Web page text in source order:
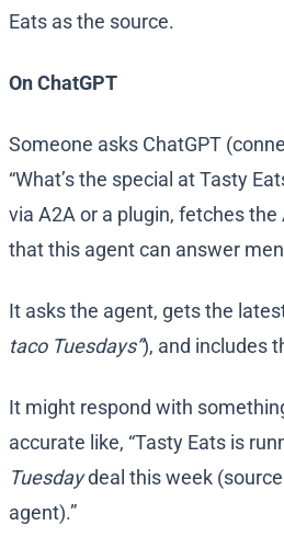
Eats as the source.
On ChatGPT
Someone asks ChatGPT
“What’s the special at Tasty
via A2A or a plugin, fetches
that this agent can answer
It asks the agent, gets the
taco Tuesdays”), and includes
It might respond with
accurate like, “Tasty Eats is
Tuesdaydeal this week
agent).”